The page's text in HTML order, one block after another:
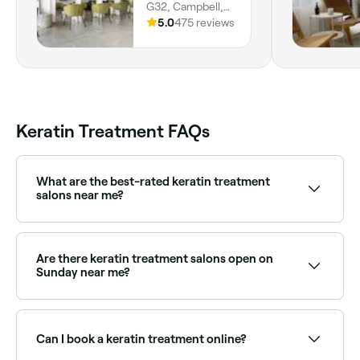
G32, Campbell,
2612, Australian
5.0475 reviews
Keratin Treatment FAQs
What are the best-rated keratin treatment
salons near me?
Sort by rating to find the highest-rated providers
near you.
Are there keratin treatment salons open on
Sunday near me?
availability.
Can I book a keratin treatment online?